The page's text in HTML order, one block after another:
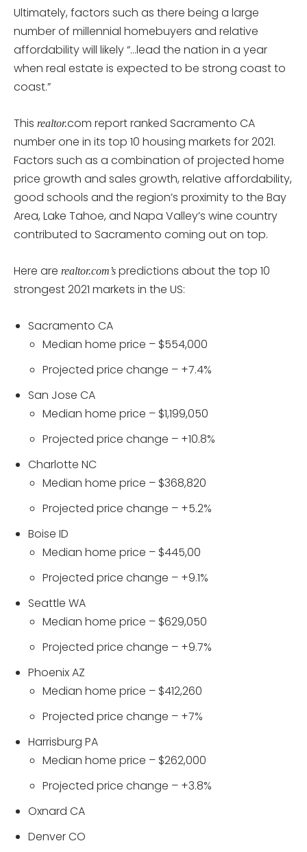
Ultimately, factors such as there being a large
number of millennial homebuyers and relative
affordability will likely “…lead the nation in a year
when real estate is expected to be strong coast to
coast.”
This realtor.com report ranked Sacramento CA
number one in its top 10 housing markets for 2021.
Factors such as a combination of projected home
price growth and sales growth, relative affordability,
good schools and the region’s proximity to the Bay
Area, Lake Tahoe, and Napa Valley’s wine country
contributed to Sacramento coming out on top.
Here are realtor.com’s predictions about the top 10
strongest 2021 markets in the US:
Sacramento CA
Median home price – $554,000
Projected price change – +7.4%
San Jose CA
Median home price – $1,199,050
Projected price change – +10.8%
Charlotte NC
Median home price – $368,820
Projected price change – +5.2%
Boise ID
Median home price – $445,00
Projected price change – +9.1%
Seattle WA
Median home price – $629,050
Projected price change – +9.7%
Phoenix AZ
Median home price – $412,260
Projected price change – +7%
Harrisburg PA
Median home price – $262,000
Projected price change – +3.8%
Oxnard CA
Denver CO